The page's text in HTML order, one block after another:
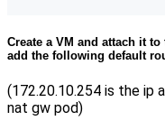
Create a VM and attach it
add the following default
(172.20.10.254 is the ip
nat gw pod)